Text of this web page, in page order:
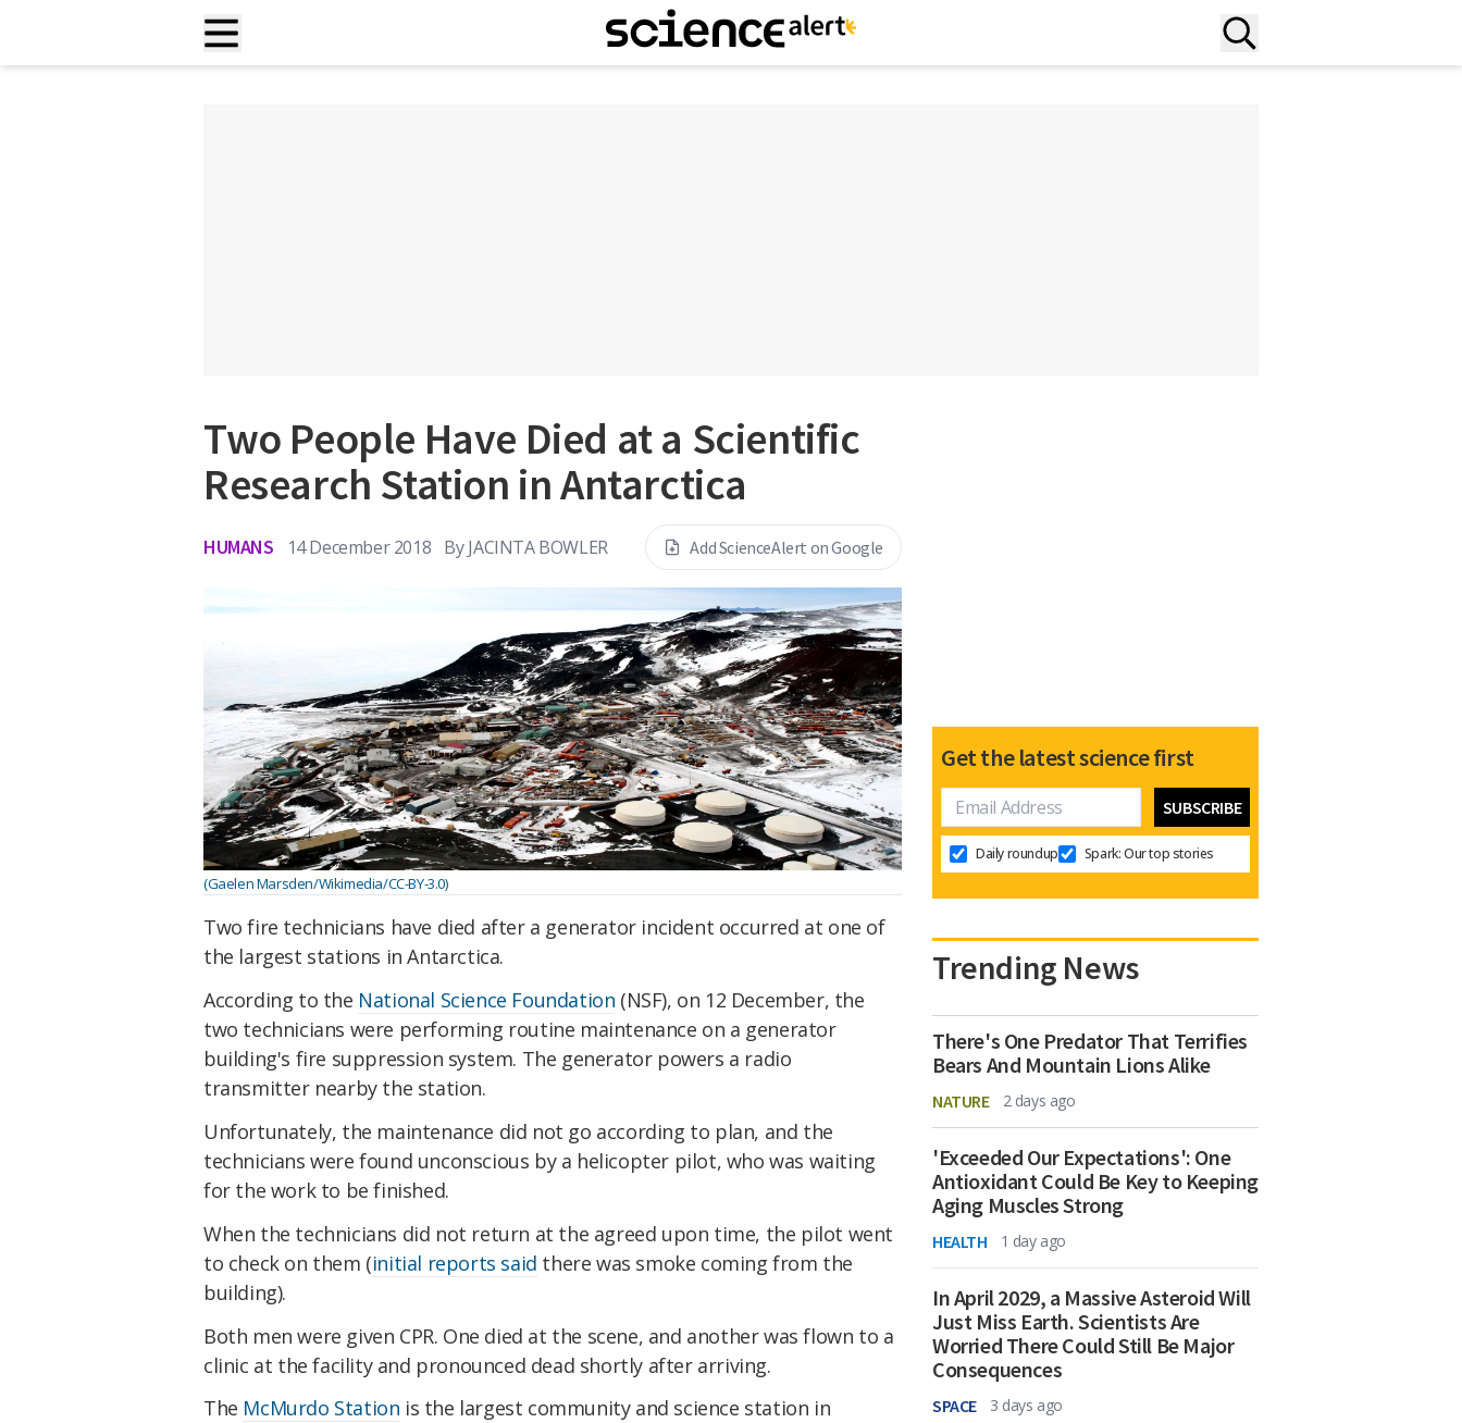
Two People Have Died at a Scientific
Research Station in Antarctica
HUMANS 14 December 2018 By JACINTA BOWLER Add ScienceAlert on Google
(Gaelen Marsden/Wikimedia/CC-BY-3.0)
Two fire technicians have died after a generator incident occurred at one of
the largest stations in Antarctica.
According to the National Science Foundation (NSF), on 12 December, the
two technicians were performing routine maintenance on a generator
building's fire suppression system. The generator powers a radio
transmitter nearby the station.
Unfortunately, the maintenance did not go according to plan, and the
technicians were found unconscious by a helicopter pilot, who was waiting
for the work to be finished.
When the technicians did not return at the agreed upon time, the pilot went
to check on them (initial reports said there was smoke coming from the
building).
Both men were given CPR. One died at the scene, and another was flown to a
clinic at the facility and pronounced dead shortly after arriving.
The McMurdo Station is the largest community and science station in
Get the latest science first
Daily roundup Spark: Our top stories
Trending News
There's One Predator That Terrifies
Bears And Mountain Lions Alike
NATURE 2 days ago
'Exceeded Our Expectations': One
Antioxidant Could Be Key to Keeping
Aging Muscles Strong
HEALTH 1 day ago
In April 2029, a Massive Asteroid Will
Just Miss Earth. Scientists Are
Worried There Could Still Be Major
Consequences
SPACE 3 days ago